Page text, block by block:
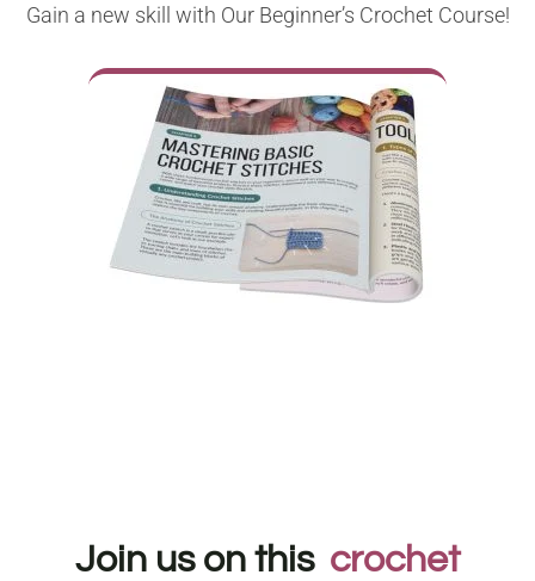
Gain a new skill with Our Beginner’s Crochet Course!
Join us on this crochet